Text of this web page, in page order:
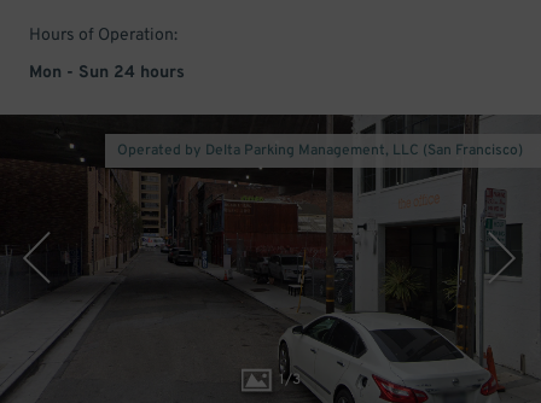
Hours of Operation:
Mon - Sun 24 hours
1/3
Operated by Delta Parking Management, LLC (San Francisco)